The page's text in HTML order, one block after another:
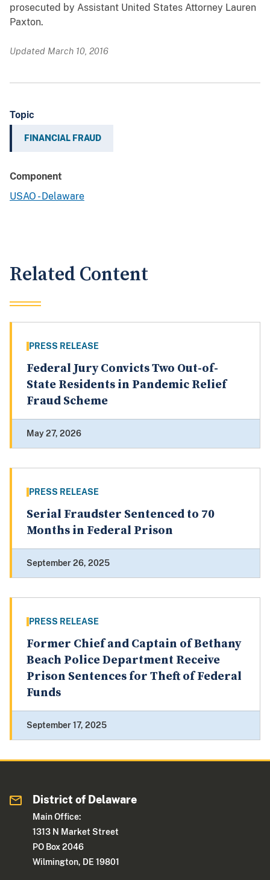
prosecuted by Assistant United States Attorney Lauren
Paxton.
Updated March 10, 2016
Topic
FINANCIAL FRAUD
Component
USAO - Delaware
Related Content
PRESS RELEASE
Federal Jury Convicts Two Out-of-
State Residents in Pandemic Relief
Fraud Scheme
May 27, 2026
PRESS RELEASE
Serial Fraudster Sentenced to 70
Months in Federal Prison
September 26, 2025
PRESS RELEASE
Former Chief and Captain of Bethany
Beach Police Department Receive
Prison Sentences for Theft of Federal
Funds
September 17, 2025
District of Delaware
Main Office:
1313 N Market Street
PO Box 2046
Wilmington, DE 19801